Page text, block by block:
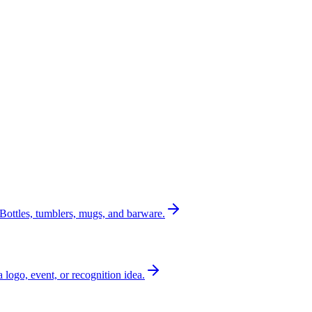
Bottles, tumblers, mugs, and barware.
logo, event, or recognition idea.